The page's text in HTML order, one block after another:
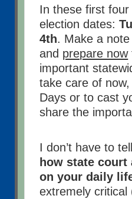
In these first
election dates:
4th. Make a
and prepare now
important
take care of
Days or to cast
share the
I don’t have to
how state
on your daily
extremely